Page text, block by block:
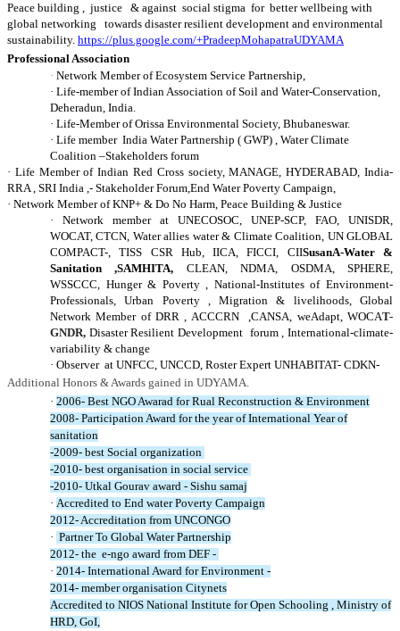
Peace building , justice & against social stigma for better wellbeing with
global networking towards disaster resilient development and environmental
sustainability. https://plus.google.com/+PradeepMohapatraUDYAMA
Professional Association
· Network Member of Ecosystem Service Partnership,
· Life-member of Indian Association of Soil and Water-Conservation,
Deheradun, India.
· Life-Member of Orissa Environmental Society, Bhubaneswar.
· Life member India Water Partnership ( GWP) , Water Climate
Coalition –Stakeholders forum
· Life Member of Indian Red Cross society, MANAGE, HYDERABAD, India-
RRA
SRI India ,- Stakeholder Forum, End Water Poverty Campaign,
· Network Member of KNP+ & Do No Harm, Peace Building & Justice
· Network member at UNECOSOC, UNEP-SCP, FAO, UNISDR,
WOCAT, CTCN, Water allies water & Climate Coalition, UN GLOBAL
COMPACT-, TISS CSR Hub, IICA, FICCI, CIISusanA-Water &
Sanitation ,SAMHITA, CLEAN, NDMA, OSDMA, SPHERE,
WSSCCC, Hunger & Poverty , National-Institutes of Environment-
Professionals, Urban Poverty , Migration & livelihoods, Global
Network Member of DRR , ACCCRN ,CANSA, weAdapt, WOCAT-
GNDR, Disaster Resilient Development forum, International-climate-
variability & change
· Observer at UNFCC, UNCCD, Roster Expert UNHABITAT- CDKN-
Additional Honors & Awards gained in UDYAMA.
· 2006- Best NGO Awarad for Rual Reconstruction & Environment
2008- Participation Award for the year of International Year of
sanitation
-2009- best Social organization
-2010- best organisation in social service
-2010- Utkal Gourav award - Sishu samaj
· Accredited to End water Poverty Campaign
2012- Accreditation from UNCONGO
· Partner To Global Water Partnership
2012- the e-ngo award from DEF -
· 2014- International Award for Environment -
2014- member organisation Citynets
Accredited to NIOS National Institute for Open Schooling , Ministry of
HRD, GoI,